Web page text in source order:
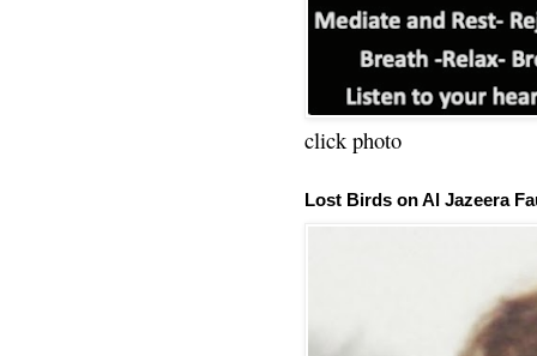
click photo
Lost Birds on Al Jazeera